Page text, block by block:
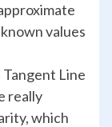
values
Line
really
which